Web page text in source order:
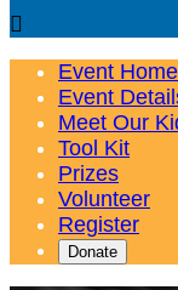

Event Home
Event
Meet Our
Tool Kit
Prizes
Volunteer
Register
Donate